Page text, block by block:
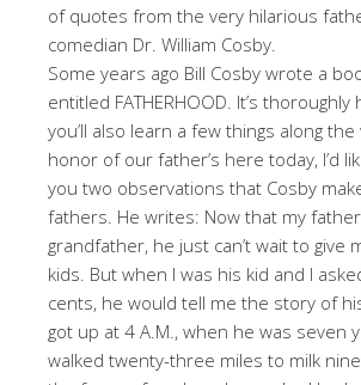
of quotes from the very hilarious
comedian Dr. William Cosby.
Some years ago Bill Cosby wrote a
entitled FATHERHOOD. It’s
you’ll also learn a few things along the
honor of our father’s here today, I’d
you two observations that Cosby
fathers. He writes: Now that my
grandfather, he just can’t wait to give
kids. But when I was his kid and I
cents, he would tell me the story of
got up at 4 A.M., when he was seven
walked twenty-three miles to milk